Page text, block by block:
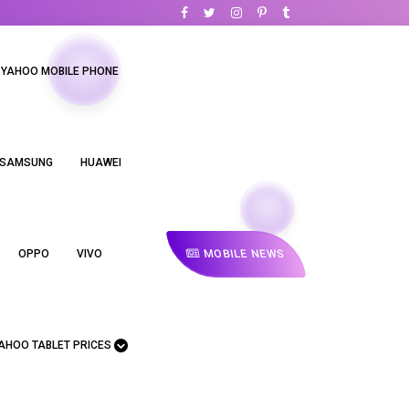
YAHOO MOBILE PHONE
HUAWEI
OPPO VIVO
TABLET PRICES
MOBILE NEWS